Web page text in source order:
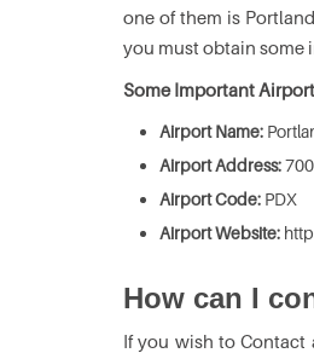
one of them is
you must obtain some
Some Important
Airport Name:
Airport Address:
Airport Code: PDX
Airport Website:
How can I
If you wish to Contact